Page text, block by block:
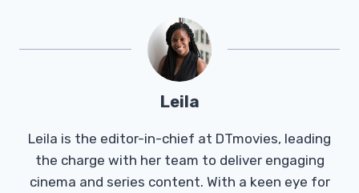
Leila
Leila is the editor-in-chief at DTmovies, leading
the charge with her team to deliver engaging
cinema and series content. With a keen eye for